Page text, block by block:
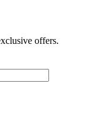
offers.